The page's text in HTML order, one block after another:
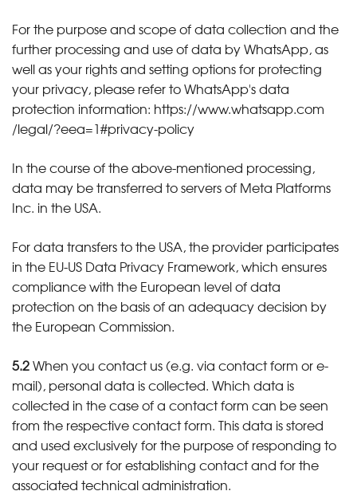
For the purpose and scope of data collection and the
further processing and use of data by WhatsApp, as
well as your rights and setting options for protecting
your privacy, please refer to WhatsApp's data
protection information: https://www.whatsapp.com
/legal/?eea=1#privacy-policy
In the course of the above-mentioned processing,
data may be transferred to servers of Meta Platforms
Inc. in the USA.
For data transfers to the USA, the provider participates
in the EU-US Data Privacy Framework, which ensures
compliance with the European level of data
protection on the basis of an adequacy decision by
the European Commission.
5.2When you contact us (e.g. via contact form or e-
mail), personal data is collected. Which data is
collected in the case of a contact form can be seen
from the respective contact form. This data is stored
and used exclusively for the purpose of responding to
your request or for establishing contact and for the
associated technical administration.